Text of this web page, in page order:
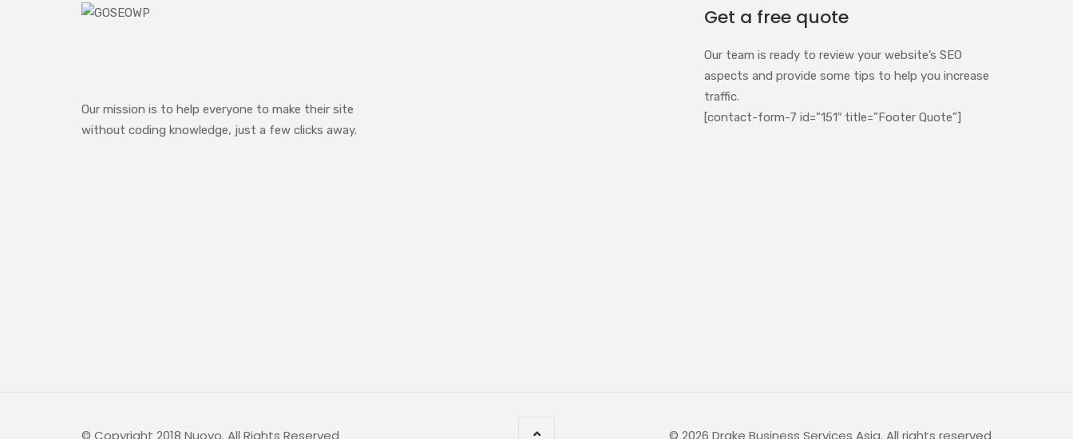
Our mission is to help everyone to make their site
without coding knowledge, just a few clicks away.
Get a free quote
Our team is ready to review your website’s SEO
aspects and provide some tips to help you increase
traffic.
[contact-form-7 id=”151″ title=”Footer Quote”]
© Copyright 2018 Nuovo. All Rights Reserved © 2026 Drake Business Services Asia. All rights reserved